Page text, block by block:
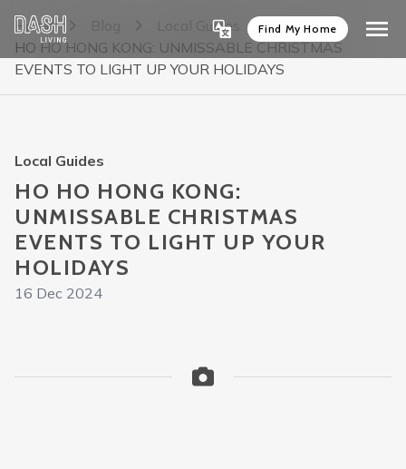
Find My Home
Home
Local Guides
HO HO HONG KONG: UNMISSABLE CHRISTMAS
EVENTS TO LIGHT UP YOUR HOLIDAYS
Local Guides
HO HO HONG KONG:
UNMISSABLE CHRISTMAS
EVENTS TO LIGHT UP YOUR
HOLIDAYS
16 Dec 2024